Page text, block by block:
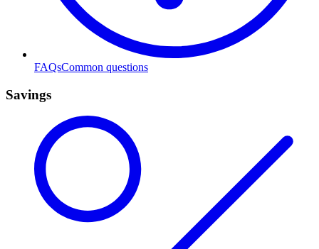
FAQsCommon questions
Savings